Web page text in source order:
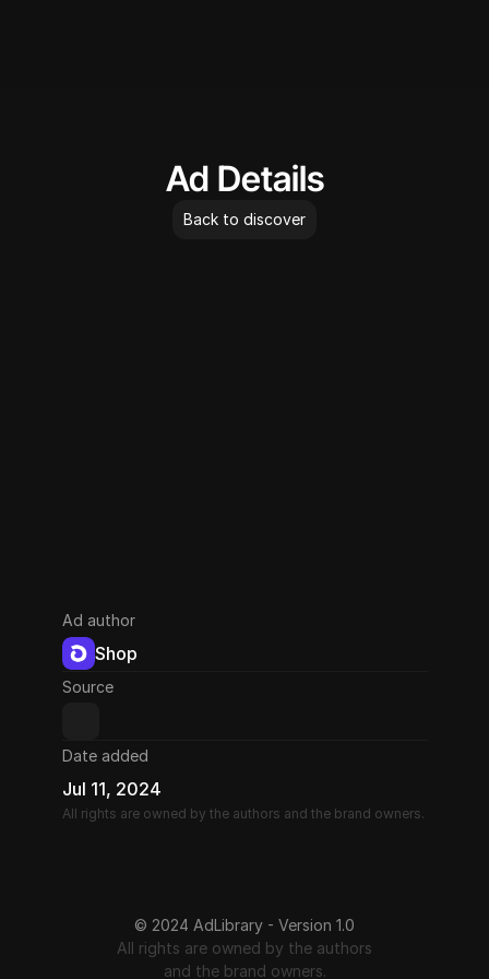
Ad Details
Back to discover
Ad author
Shop
Source
Date added
Jul 11, 2024
All rights are owned by the authors and the brand owners.
© 2024 AdLibrary - Version 1.0
All rights are owned by the authors
and the brand owners.